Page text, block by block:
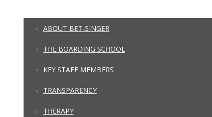
ABOUT BET-SINGER
THE BOARDING SCHOOL
KEY STAFF MEMBERS
TRANSPARENCY
THERAPY